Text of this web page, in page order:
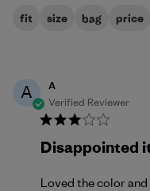
fit size bag price
A
A
Verified Reviewer
Disappointed
Loved the color